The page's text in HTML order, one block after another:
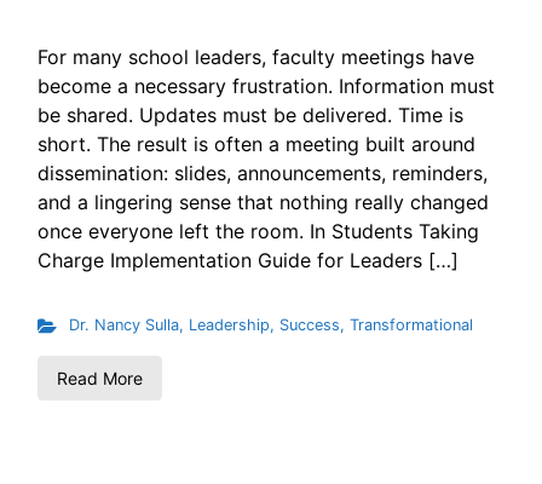
For many school leaders, faculty meetings have
become a necessary frustration. Information must
be shared. Updates must be delivered. Time is
short. The result is often a meeting built around
dissemination: slides, announcements, reminders,
and a lingering sense that nothing really changed
once everyone left the room. In Students Taking
Charge Implementation Guide for Leaders […]
Dr. Nancy Sulla, Leadership, Success, Transformational
Read More